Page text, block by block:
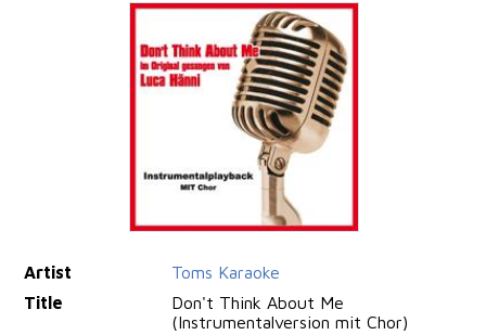
Artist
Toms Karaoke
Title
Don't Think About Me
(Instrumentalversion mit Chor)